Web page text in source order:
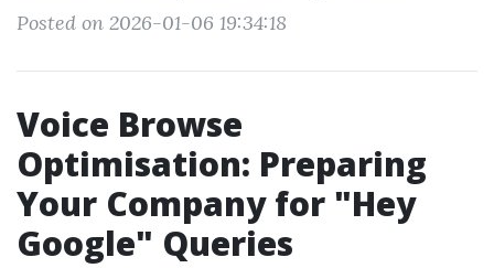
Posted on 2026-01-06 19:34:18
Voice Browse
Optimisation: Preparing
Your Company for "Hey
Google" Queries